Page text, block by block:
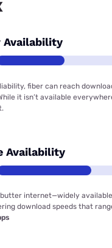
Availability
fiber can reach
it isn’t available
Availability
internet—widely
download speeds that